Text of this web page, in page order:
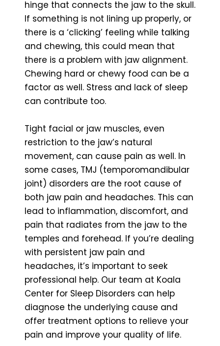
hinge that connects the jaw to the skull.
If something is not lining up properly, or
there is a ‘clicking’ feeling while talking
and chewing, this could mean that
there is a problem with jaw alignment.
Chewing hard or chewy food can be a
factor as well. Stress and lack of sleep
can contribute too.
Tight facial or jaw muscles, even
restriction to the jaw’s natural
movement, can cause pain as well. In
some cases, TMJ (temporomandibular
joint) disorders are the root cause of
both jaw pain and headaches. This can
lead to inflammation, discomfort, and
pain that radiates from the jaw to the
temples and forehead. If you’re dealing
with persistent jaw pain and
headaches, it’s important to seek
professional help. Our team at Koala
Center for Sleep Disorders can help
diagnose the underlying cause and
offer treatment options to relieve your
pain and improve your quality of life.